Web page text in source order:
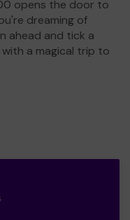
opens the door to
dreaming of
ahead and tick a
a magical trip to